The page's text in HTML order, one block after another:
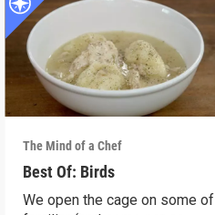
The Mind of a Chef
Best Of: Birds
We open the cage on some of